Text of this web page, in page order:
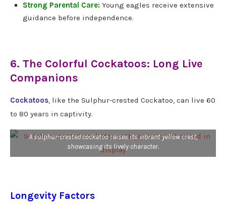
Strong Parental Care: Young eagles receive extensive
guidance before independence.
6. The Colorful Cockatoos: Long Live
Companions
Cockatoos, like the Sulphur-crested Cockatoo, can live 60
to 80 years in captivity.
A sulphur-crested cockatoo raises its vibrant yellow crest,
showcasing its lively character.
Longevity Factors